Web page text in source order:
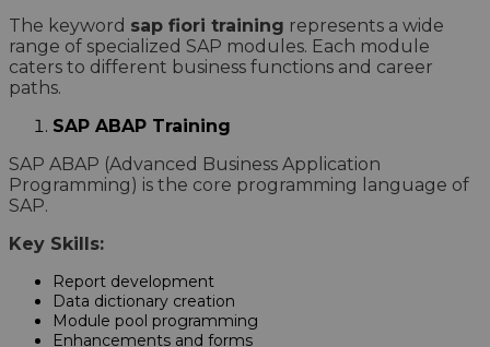
The keyword sap fiori training represents a wide
range of specialized SAP modules. Each module
caters to different business functions and career
paths.
SAP ABAP Training
SAP ABAP (Advanced Business Application
Programming) is the core programming language of
SAP.
Key Skills:
Report development
Data dictionary creation
Module pool programming
Enhancements and forms